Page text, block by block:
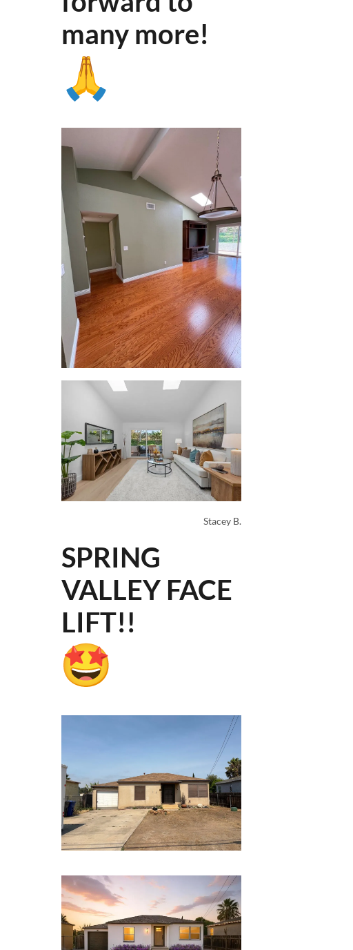
many more!
Stacey B.
SPRING
VALLEY FACE
LIFT!!